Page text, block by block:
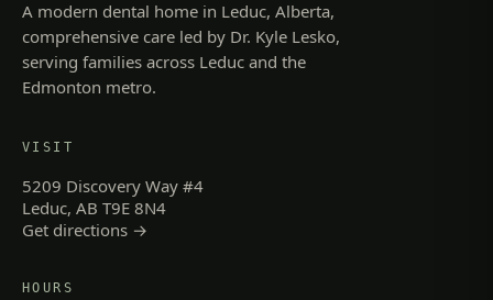
A modern dental home in Leduc, Alberta,
comprehensive care led by Dr. Kyle Lesko,
serving families across Leduc and the
Edmonton metro.
VISIT
5209 Discovery Way #4
Leduc, AB T9E 8N4
Get directions →
HOURS